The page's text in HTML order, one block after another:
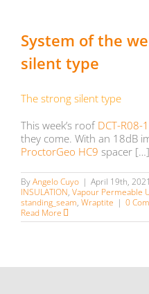
System of the
silent type
The strong silent type
This week’s roof DCT-R08-1
they come. With an 18dB
ProctorGeo HC9 spacer […]
ByAngelo Cuyo | April 19th, 2021
INSULATION, Vapour Permeable
standing_seam, Wraptite | 0
Read More